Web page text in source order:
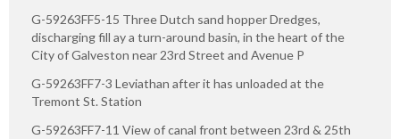
G-59263FF5-15 Three Dutch sand hopper Dredges,
discharging fill ay a turn-around basin, in the heart of the
City of Galveston near 23rd Street and Avenue P
G-59263FF7-3 Leviathan after it has unloaded at the
Tremont St. Station
G-59263FF7-11 View of canal front between 23rd & 25th